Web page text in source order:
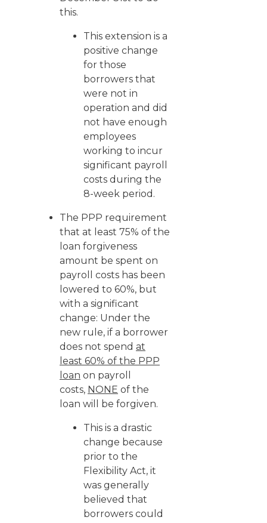
this.
This extension is a
positive change
for those
borrowers that
were not in
operation and did
not have enough
employees
working to incur
significant payroll
costs during the
8-week period.
The PPP requirement
that at least 75% of the
loan forgiveness
amount be spent on
payroll costs has been
lowered to 60%, but
with a significant
change: Under the
new rule, if a borrower
does not spend at
least 60% of the PPP
loan on payroll
costs, NONE of the
loan will be forgiven.
This is a drastic
change because
prior to the
Flexibility Act, it
was generally
believed that
borrowers could